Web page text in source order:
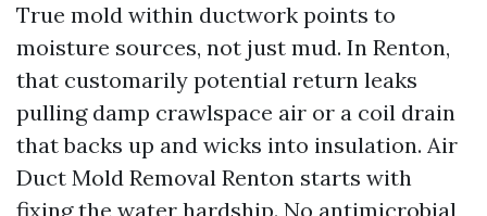
True mold within ductwork points to
moisture sources, not just mud. In Renton,
that customarily potential return leaks
pulling damp crawlspace air or a coil drain
that backs up and wicks into insulation. Air
Duct Mold Removal Renton starts with
fixing the water hardship. No antimicrobial